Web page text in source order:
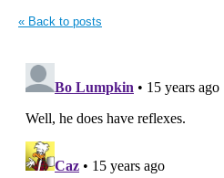
« Back to posts